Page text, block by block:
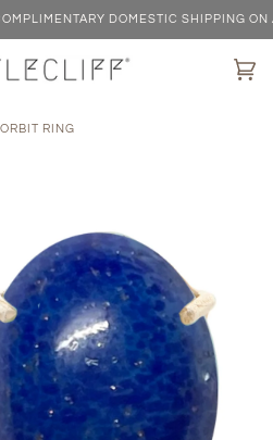
DOMESTIC SHIPPING ON
ORBIT RING